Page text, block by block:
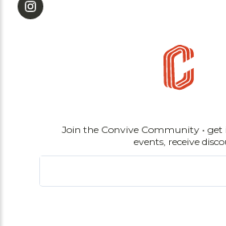
Join the Convive Community •
events, receive